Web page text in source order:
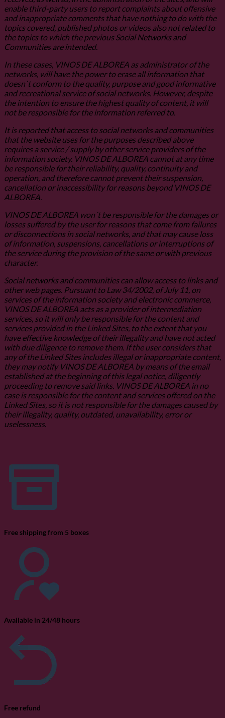
enable third-party users to report complaints about offensive
and inappropriate comments that have nothing to do with the
topics covered, published photos or videos also not related to
the topics to which the previous Social Networks and
Communities are intended.
In these cases, VINOS DE ALBOREA as administrator of the
networks, will have the power to erase all information that
doesn`t conform to the quality, purpose and good informative
and recreational service of social networks. However, despite
the intention to ensure the highest quality of content, it will
not be responsible for the information referred to.
It is reported that access to social networks and communities
that the website uses for the purposes described above
requires a service / supply by other service providers of the
information society. VINOS DE ALBOREA cannot at any time
be responsible for their reliability, quality, continuity and
operation, and therefore cannot prevent their suspension,
cancellation or inaccessibility for reasons beyond VINOS DE
ALBOREA.
VINOS DE ALBOREA won´t be responsible for the damages or
losses suffered by the user for reasons that come from failures
or disconnections in social networks, and that may cause loss
of information, suspensions, cancellations or interruptions of
the service during the provision of the same or with previous
character.
Social networks and communities can allow access to links and
other web pages. Pursuant to Law 34/2002, of July 11, on
services of the information society and electronic commerce,
VINOS DE ALBOREA acts as a provider of intermediation
services, so it will only be responsible for the content and
services provided in the Linked Sites, to the extent that you
have effective knowledge of their illegality and have not acted
with due diligence to remove them. If the user considers that
any of the Linked Sites includes illegal or inappropriate content,
they may notify VINOS DE ALBOREA by means of the email
established at the beginning of this legal notice, diligently
proceeding to remove said links. VINOS DE ALBOREA in no
case is responsible for the content and services offered on the
Linked Sites, so it is not responsible for the damages caused by
their illegality, quality, outdated, unavailability, error or
uselessness.
Free shipping from 5 boxes
Available in 24/48 hours
Free refund